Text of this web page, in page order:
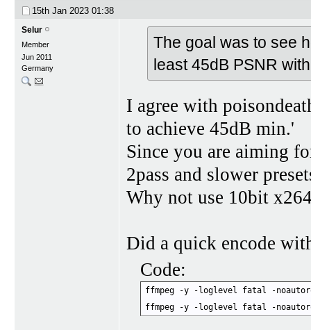
15th Jan 2023 01:38
Selur
Member
Jun 2011
Germany
The goal was to see
least 45dB PSNR
I agree with
to achieve 45dB min.'
Since you are aiming
2pass and slower
Why not use 10bit
Did a quick encode
Code:
ffmpeg -y -loglevel fatal -
ffmpeg -y -loglevel fatal -